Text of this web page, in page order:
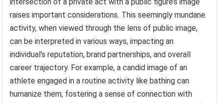
raises important considerations. This seemingly mundane
activity, when viewed through the lens of public image,
can be interpreted in various ways, impacting an
individual’s reputation, brand partnerships, and overall
career trajectory. For example, a candid image of an
athlete engaged in a routine activity like bathing can
humanize them, fostering a sense of connection with